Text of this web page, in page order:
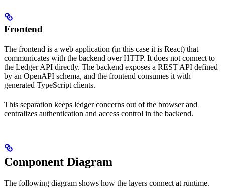
Frontend
The frontend is a web application (in this case it is React) that
communicates with the backend over HTTP. It does not connect to
the Ledger API directly. The backend exposes a REST API defined
by an OpenAPI schema, and the frontend consumes it with
generated TypeScript clients.
This separation keeps ledger concerns out of the browser and
centralizes authentication and access control in the backend.
Component Diagram
The following diagram shows how the layers connect at runtime.